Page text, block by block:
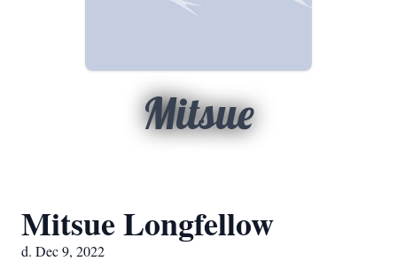
Mitsue
Mitsue Longfellow
d. Dec 9, 2022